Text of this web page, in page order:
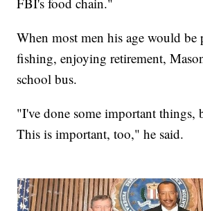
When most men his age would
fishing, enjoying retirement,
school bus.
"I've done some important things,
This is important, too," he said.